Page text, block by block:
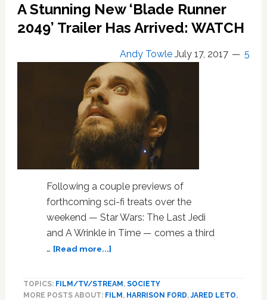
and
Ryan
Gosling
Take
Your
Mind
Off
Bad
News
for
4
Minutes:
A Stunning New ‘Blade Runner
2049’ Trailer Has Arrived: WATCH
Andy Towle July 17, 2017 5
Following a couple previews of
forthcoming sci-fi treats over the
weekend — Star Wars: The Last Jedi
and A Wrinkle in Time — comes a third
… [Read more...]about
New
TOPICS: FILM/TV/STREAM , SOCIETY
MORE POSTS ABOUT: FILM , HARRISON FORD,JARED LETO,